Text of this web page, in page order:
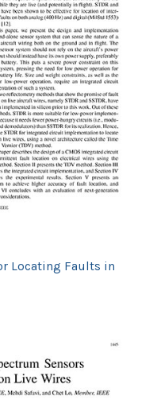
Locating Faults in